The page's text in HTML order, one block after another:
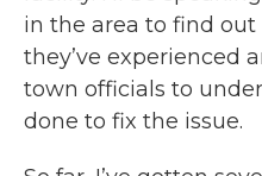
in the area to find
they’ve experienced
town officials to
done to fix the issue.